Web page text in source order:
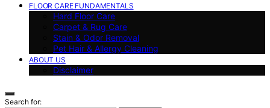
FLOOR CARE FUNDAMENTALS
Hard Floor Care
Carpet & Rug Care
Stain & Odor Removal
Pet Hair & Allergy Cleaning
ABOUT US
Disclaimer
Search for: